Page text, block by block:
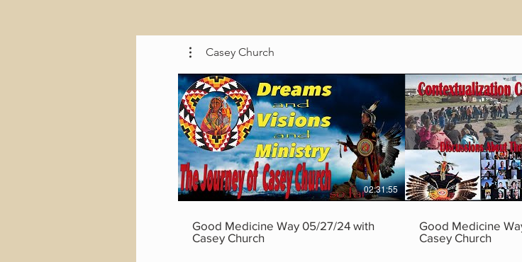
Casey Church
02:31:55
Good Medicine Way 05/27/24 with
Casey Church
Good Medicine
Casey Church